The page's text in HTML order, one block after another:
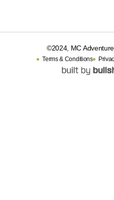
©2024, MC
Terms & Conditions